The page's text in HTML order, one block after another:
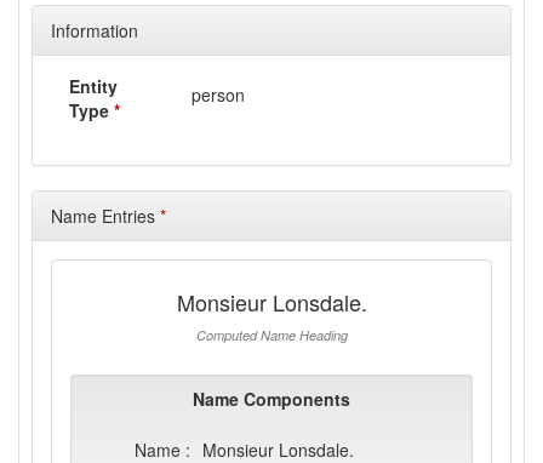
Information
Entity
Type *
person
Name Entries *
Monsieur Lonsdale.
Computed Name Heading
Name Components
Name : Monsieur Lonsdale.